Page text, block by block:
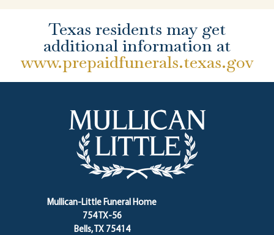
Texas residents may get
additional information at
www.prepaidfunerals.texas.gov
Mullican-Little Funeral Home
754 TX-56
Bells, TX 75414